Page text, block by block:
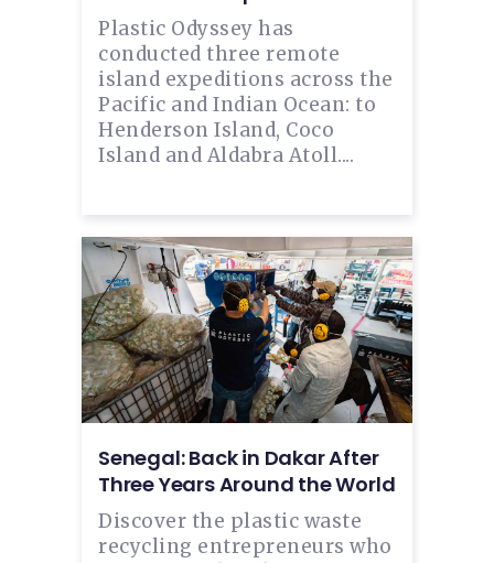
Plastic Odyssey has
conducted three remote
island expeditions across the
Pacific and Indian Ocean: to
Henderson Island, Coco
Island and Aldabra Atoll....
Senegal: Back in Dakar After
Three Years Around the World
Discover the plastic waste
recycling entrepreneurs who